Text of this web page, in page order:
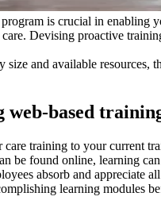
is crucial in enabling
Devising proactive
and available resources,
web-based
training to your current
be found online, learning
absorb and appreciate
learning modules